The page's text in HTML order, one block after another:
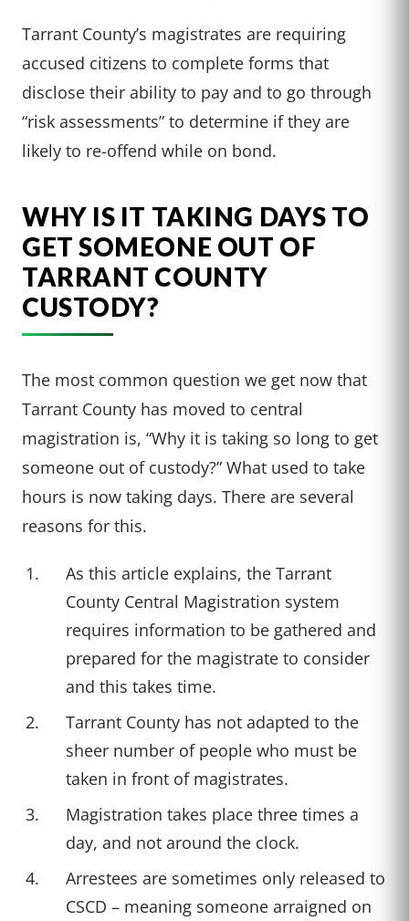
Tarrant County’s magistrates are requiring
accused citizens to complete forms that
disclose their ability to pay and to go through
“risk assessments” to determine if they are
likely to re-offend while on bond.
WHY IS IT TAKING DAYS TO
GET SOMEONE OUT OF
TARRANT COUNTY
CUSTODY?
The most common question we get now that
Tarrant County has moved to central
magistration is, “Why it is taking so long to get
someone out of custody?” What used to take
hours is now taking days. There are several
reasons for this.
As this article explains, the Tarrant
County Central Magistration system
requires information to be gathered and
prepared for the magistrate to consider
and this takes time.
Tarrant County has not adapted to the
sheer number of people who must be
taken in front of magistrates.
Magistration takes place three times a
day, and not around the clock.
Arrestees are sometimes only released to
CSCD – meaning someone arraigned on